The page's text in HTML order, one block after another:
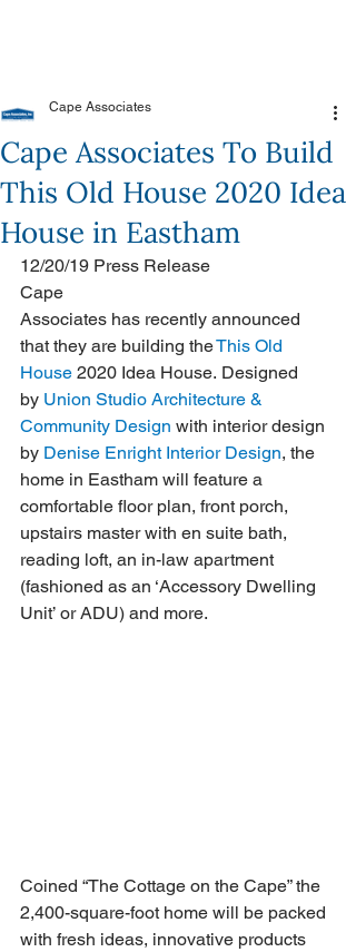
Cape Associates To Build
This Old House 2020 Idea
House in Eastham
Cape Associates
12/20/19 Press Release
Cape
Associates has recently announced
that they are building the This Old
House 2020 Idea House. Designed
by Union Studio Architecture &
Community Design with interior design
by Denise Enright Interior Design, the
home in Eastham will feature a
comfortable floor plan, front porch,
upstairs master with en suite bath,
reading loft, an in-law apartment
(fashioned as an ‘Accessory Dwelling
Unit’ or ADU) and more.
Coined “The Cottage on the Cape” the
2,400-square-foot home will be packed
with fresh ideas, innovative products